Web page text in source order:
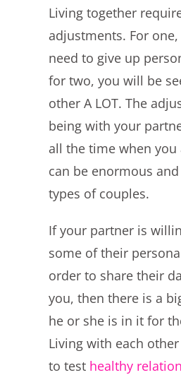
Living together
adjustments. For
need to give up
for two, you will be
other A LOT. The
being with your
all the time when you
can be enormous
types of couples.
If your partner is
some of their
order to share their
you, then there is a
he or she is in it for
Living with each
to test healthy